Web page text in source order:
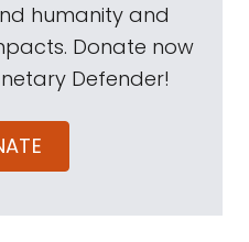
humanity and
Donate now
Defender!